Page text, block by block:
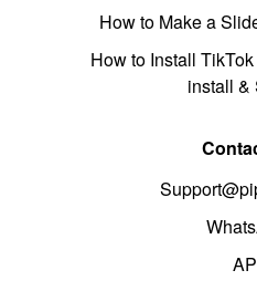
How to Make a
How to Install
install &